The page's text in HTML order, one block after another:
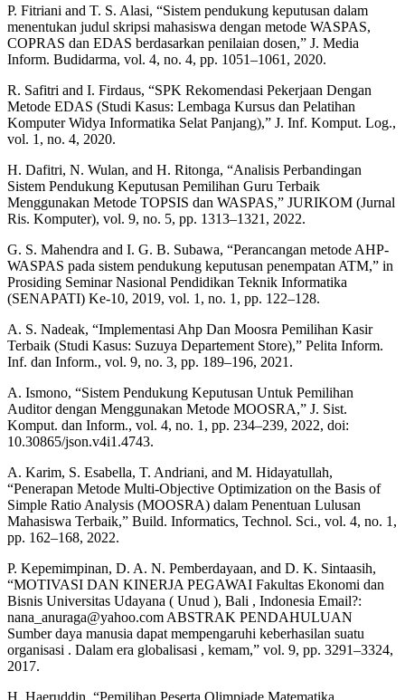
P. Fitriani and T. S. Alasi, “Sistem pendukung keputusan dalam
menentukan judul skripsi mahasiswa dengan metode WASPAS,
COPRAS dan EDAS berdasarkan penilaian dosen,” J. Media
Inform. Budidarma, vol. 4, no. 4, pp. 1051–1061, 2020.
R. Safitri and I. Firdaus, “SPK Rekomendasi Pekerjaan Dengan
Metode EDAS (Studi Kasus: Lembaga Kursus dan Pelatihan
Komputer Widya Informatika Selat Panjang),” J. Inf. Komput. Log.,
vol. 1, no. 4, 2020.
H. Dafitri, N. Wulan, and H. Ritonga, “Analisis Perbandingan
Sistem Pendukung Keputusan Pemilihan Guru Terbaik
Menggunakan Metode TOPSIS dan WASPAS,” JURIKOM (Jurnal
Ris. Komputer), vol. 9, no. 5, pp. 1313–1321, 2022.
G. S. Mahendra and I. G. B. Subawa, “Perancangan metode AHP-
WASPAS pada sistem pendukung keputusan penempatan ATM,” in
Prosiding Seminar Nasional Pendidikan Teknik Informatika
(SENAPATI) Ke-10, 2019, vol. 1, no. 1, pp. 122–128.
A. S. Nadeak, “Implementasi Ahp Dan Moosra Pemilihan Kasir
Terbaik (Studi Kasus: Suzuya Departement Store),” Pelita Inform.
Inf. dan Inform., vol. 9, no. 3, pp. 189–196, 2021.
A. Ismono, “Sistem Pendukung Keputusan Untuk Pemilihan
Auditor dengan Menggunakan Metode MOOSRA,” J. Sist.
Komput. dan Inform., vol. 4, no. 1, pp. 234–239, 2022, doi:
10.30865/json.v4i1.4743.
A. Karim, S. Esabella, T. Andriani, and M. Hidayatullah,
“Penerapan Metode Multi-Objective Optimization on the Basis of
Simple Ratio Analysis (MOOSRA) dalam Penentuan Lulusan
Mahasiswa Terbaik,” Build. Informatics, Technol. Sci., vol. 4, no. 1,
pp. 162–168, 2022.
P. Kepemimpinan, D. A. N. Pemberdayaan, and D. K. Sintaasih,
“MOTIVASI DAN KINERJA PEGAWAI Fakultas Ekonomi dan
Bisnis Universitas Udayana ( Unud ), Bali , Indonesia Email?:
nana_anuraga@yahoo.com ABSTRAK PENDAHULUAN
Sumber daya manusia dapat mempengaruhi keberhasilan suatu
organisasi . Dalam era globalisasi , kemam,” vol. 9, pp. 3291–3324,
2017.